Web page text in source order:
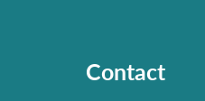
Contact